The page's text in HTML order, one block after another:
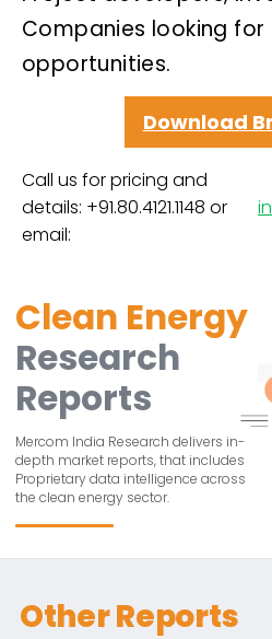
Companies looking
opportunities.
Download
Call us for pricing and
details: +91.80.4121.1148 or
email:
Clean Energy
Research
Reports
Mercom India Research delivers in-
depth market reports, that includes
Proprietary data intelligence across
the clean energy sector.
Other Reports